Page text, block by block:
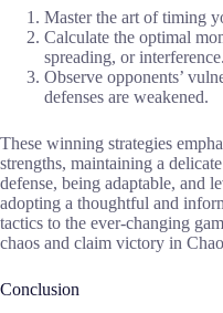
Master the art of timing
Calculate the optimal
spreading, or interference.
Observe opponents’
defenses are weakened.
These winning strategies
strengths, maintaining a
defense, being adaptable, and
adopting a thoughtful and
tactics to the ever-changing
chaos and claim victory in
Conclusion